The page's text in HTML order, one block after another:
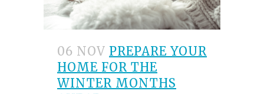
06 NOV PREPARE YOUR
HOME FOR THE
WINTER MONTHS